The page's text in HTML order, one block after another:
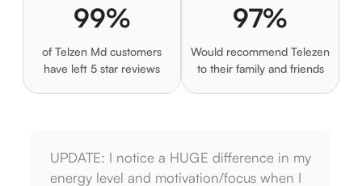
99%
of Telzen Md customers
have left 5 star reviews
97%
Would recommend Telezen
to their family and friends
UPDATE: I notice a HUGE difference in my
energy level and motivation/focus when I